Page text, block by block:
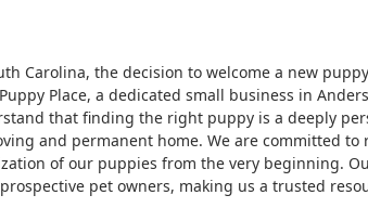
Carolina, the decision to welcome a new
Place, a dedicated small business in
that finding the right puppy is a deeply
and permanent home. We are committed
of our puppies from the very beginning.
pet owners, making us a trusted